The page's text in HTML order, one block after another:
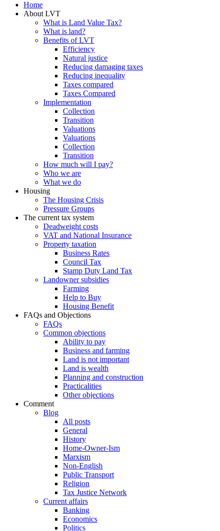
Home
About LVT
What is Land Value Tax?
What is land?
Benefits of LVT
Efficiency
Natural justice
Reducing damaging taxes
Reducing inequality
Taxes compared
Taxes Compared
Implementation
Collection
Transition
Valuations
Valuations
Collection
Transition
How much will I pay?
Who we are
What we do
Housing
The Housing Crisis
Pressure Groups
The current tax system
Deadweight costs
VAT and National Insurance
Property taxation
Business Rates
Council Tax
Stamp Duty Land Tax
Landowner subsidies
Farming
Help to Buy
Housing Benefit
FAQs and Objections
FAQs
Common objections
Ability to pay
Business and farming
Land is not important
Land is wealth
Planning and construction
Practicalities
Other objections
Comment
Blog
All posts
General
History
Home-Owner-Ism
Marxism
Non-English
Public Transport
Religion
Tax Justice Network
Current affairs
Banking
Economics
Politics